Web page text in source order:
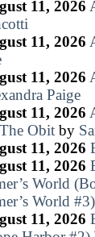
11, 2026
11, 2026
11, 2026
Paige
11, 2026
Obitby
11, 2026
11, 2026
World
World #3)
11, 2026